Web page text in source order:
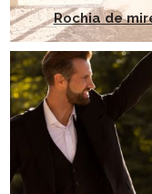
Rochia de